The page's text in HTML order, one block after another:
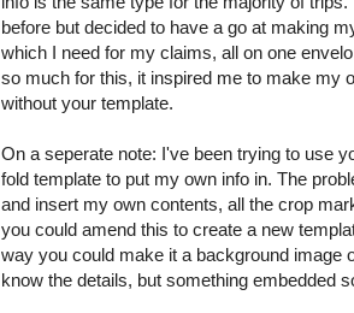
before but decided to have a go at making
which I need for my claims, all on one
so much for this, it inspired me to make my
without your template.
On a seperate note: I've been trying to use
fold template to put my own info in. The
and insert my own contents, all the crop
you could amend this to create a new
way you could make it a background image
know the details, but something embedded